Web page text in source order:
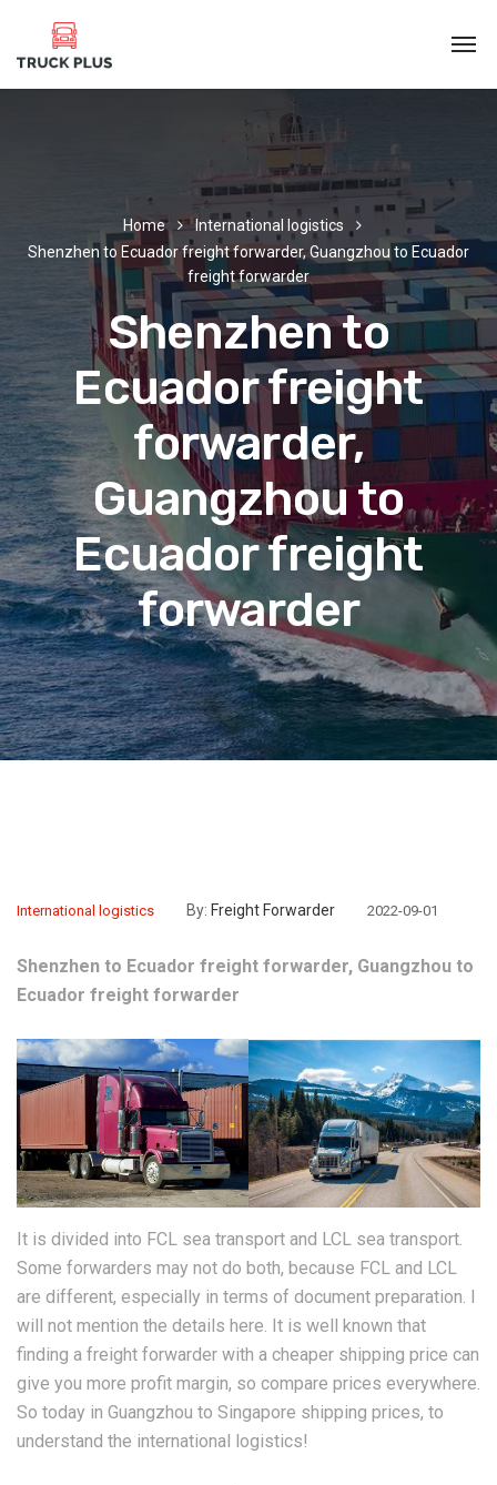
Home
International logistics
Shenzhen to Ecuador freight forwarder, Guangzhou to Ecuador
freight forwarder
Shenzhen to
Ecuador freight
forwarder,
Guangzhou to
Ecuador freight
forwarder
International logistics By: Freight Forwarder 2022-09-01
Shenzhen to Ecuador freight forwarder, Guangzhou to
Ecuador freight forwarder
It is divided into FCL sea transport and LCL sea transport.
Some forwarders may not do both, because FCL and LCL
are different, especially in terms of document preparation. I
will not mention the details here. It is well known that
finding a freight forwarder with a cheaper shipping price can
give you more profit margin, so compare prices everywhere.
So today in Guangzhou to Singapore shipping prices, to
understand the international logistics!